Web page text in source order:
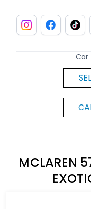
Car
MCLAREN